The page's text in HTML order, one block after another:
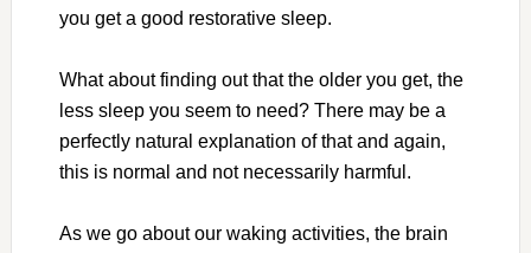
you get a good restorative sleep.
What about finding out that the older you get, the
less sleep you seem to need? There may be a
perfectly natural explanation of that and again,
this is normal and not necessarily harmful.
As we go about our waking activities, the brain